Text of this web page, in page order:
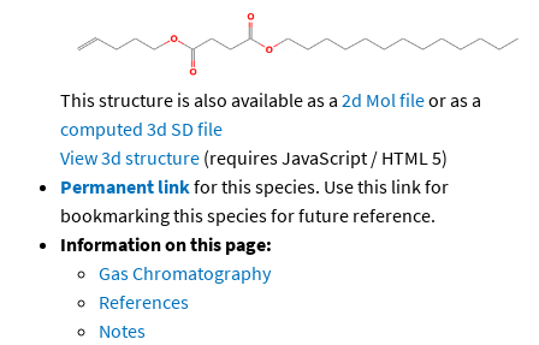
This structure is also available as a 2d Mol fileor as a
computed 3d SD file
View 3d structure (requires JavaScript / HTML 5)
Permanent linkfor this species. Use this link for
bookmarking this species for future reference.
Information on this page:
Gas Chromatography
References
Notes